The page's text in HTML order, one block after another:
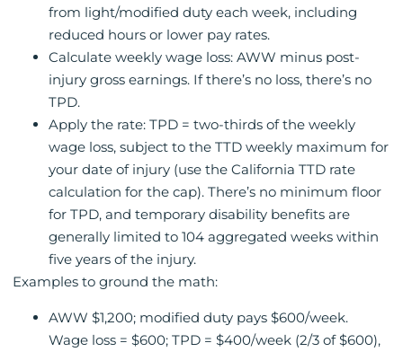
from light/modified duty each week, including
reduced hours or lower pay rates.
Calculate weekly wage loss: AWW minus post-
injury gross earnings. If there’s no loss, there’s no
TPD.
Apply the rate: TPD = two-thirds of the weekly
wage loss, subject to the TTD weekly maximum for
your date of injury (use the California TTD rate
calculation for the cap). There’s no minimum floor
for TPD, and temporary disability benefits are
generally limited to 104 aggregated weeks within
five years of the injury.
Examples to ground the math:
AWW $1,200; modified duty pays $600/week.
Wage loss = $600; TPD = $400/week (2/3 of $600),